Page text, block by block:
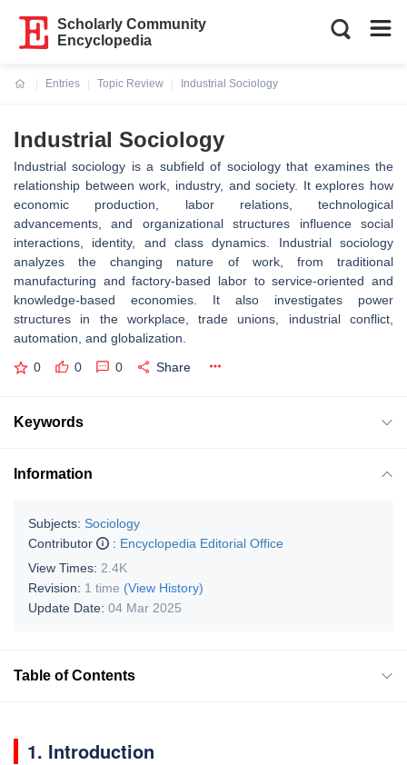
Scholarly Community
Encyclopedia
Entries
Topic Review
Industrial Sociology
Industrial Sociology
Industrial sociology is a subfield of sociology that examines the
relationship between work, industry, and society. It explores how
economic production, labor relations, technological
advancements, and organizational structures influence social
interactions, identity, and class dynamics. Industrial sociology
analyzes the changing nature of work, from traditional
manufacturing and factory-based labor to service-oriented and
knowledge-based economies. It also investigates power
structures in the workplace, trade unions, industrial conflict,
automation, and globalization.
0 0 0 Share
Keywords
Information
Subjects: Sociology
Contributor
: Encyclopedia Editorial Office
View Times: 2.4K
Revision: 1 time (View History)
Update Date: 04 Mar 2025
Table of Contents
1. Introduction